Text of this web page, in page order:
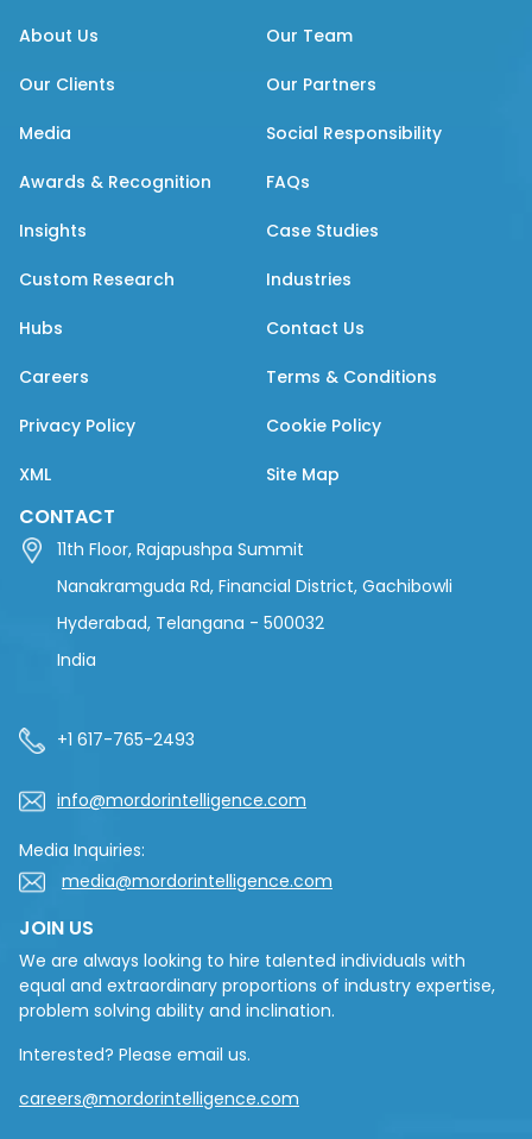
About Us Our Team
Our Clients Our Partners
Media Social Responsibility
Awards & Recognition FAQs
Insights Case Studies
Custom Research Industries
Hubs Contact Us
Careers Terms & Conditions
Privacy Policy Cookie Policy
XML Site Map
CONTACT
11th Floor, Rajapushpa Summit
Nanakramguda Rd, Financial District, Gachibowli
Hyderabad, Telangana - 500032
India
+1 617-765-2493
info@mordorintelligence.com
Media Inquiries:
media@mordorintelligence.com
JOIN US
We are always looking to hire talented individuals with
equal and extraordinary proportions of industry expertise,
problem solving ability and inclination.
Interested? Please email us.
careers@mordorintelligence.com